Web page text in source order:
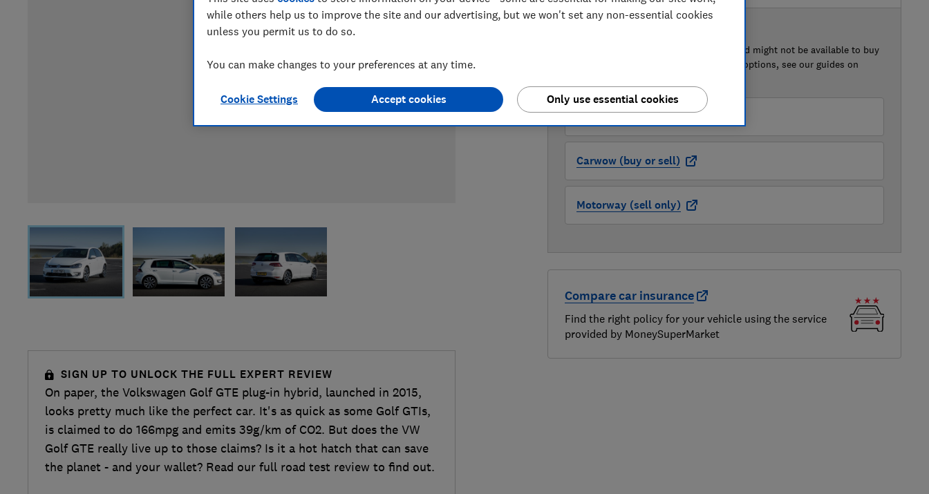
The version of this car that we've reviewed might not be available to buy
through all listed retailer links. For more options, see our guides on
Auto Trader (buy or sell)
Carwow (buy or sell)
Motorway (sell only)
Compare car insurance
Find the right policy for your vehicle using the service
provided by MoneySuperMarket
SIGN UP TO UNLOCK THE FULL EXPERT REVIEW
On paper, the Volkswagen Golf GTE plug-in hybrid, launched in 2015,
looks pretty much like the perfect car. It's as quick as some Golf GTIs,
is claimed to do 166mpg and emits 39g/km of CO2. But does the VW
Golf GTE really live up to those claims? Is it a hot hatch that can save
the planet - and your wallet? Read our full road test review to find out.
while others help us to improve the site and our advertising, but we won't set any non-essential cookies
unless you permit us to do so.
You can make changes to your preferences at any time.
Cookie Settings Only use essential cookies
Accept cookies